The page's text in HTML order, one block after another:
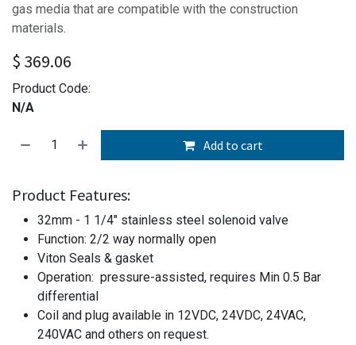
gas media that are compatible with the construction
materials.
$ 369.06
Product Code:
N/A
Add to cart
Product Features:
32mm - 1 1/4" stainless steel solenoid valve
Function: 2/2 way normally open
Viton Seals & gasket
Operation: pressure-assisted, requires Min 0.5 Bar
differential
Coil and plug available in 12VDC, 24VDC, 24VAC,
240VAC and others on request.